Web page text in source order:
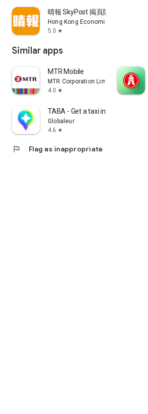
晴報 SkyPost 揭頁版
Hong Kong Economic Times Limited
5.0 star
Similar apps
MTR Mobile
MTR Corporation Limited
4.0 star
TABA - Get a taxi in Korea
Globaleur
4.6 star
flag Flag as inappropriate